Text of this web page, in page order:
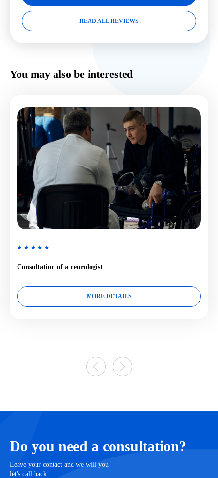
READ ALL REVIEWS
You may also be interested
Consultation of a neurologist
MORE DETAILS
Do you need a consultation?
Leave your contact and we will you
let's call back